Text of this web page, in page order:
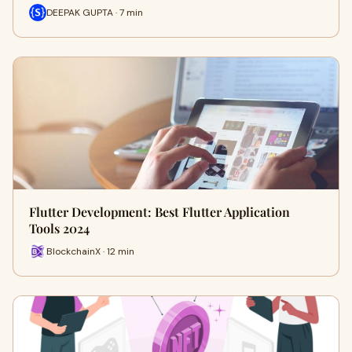
DEEPAK GUPTA · 7 min
Flutter Development: Best Flutter Application
Tools 2024
BlockchainX · 12 min